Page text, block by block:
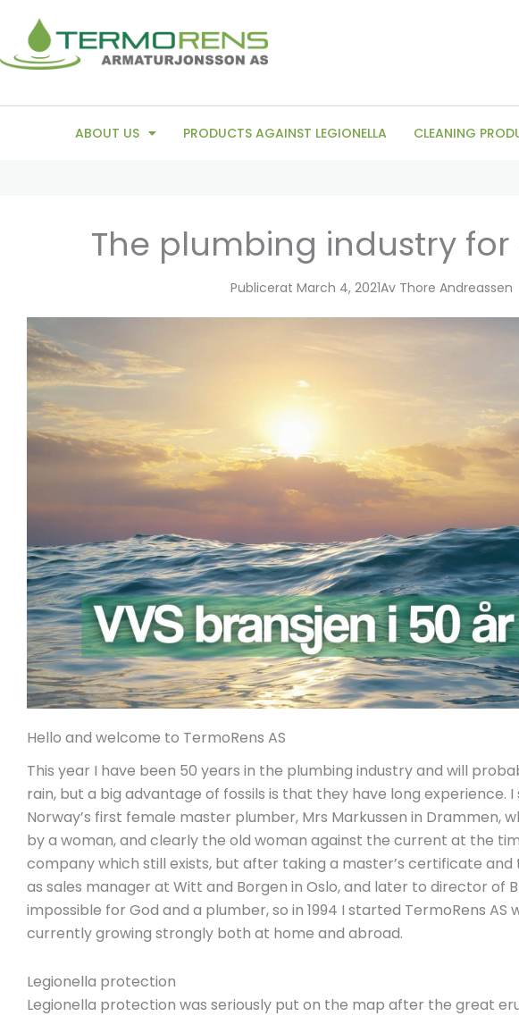
content
ABOUT US PRODUCTS AGAINST LEGIONELLA CLEANING
The plumbing industry for
Publicerat March 4, 2021Av Thore Andreassen
Hello and welcome to TermoRens AS
This year I have been 50 years in the plumbing industry and will
rain, but a big advantage of fossils is that they have long experience.
Norway’s first female master plumber, Mrs Markussen in Drammen,
by a woman, and clearly the old woman against the current at the
company which still exists, but after taking a master’s certificate
as sales manager at Witt and Borgen in Oslo, and later to director of
impossible for God and a plumber, so in 1994 I started TermoRens AS
currently growing strongly both at home and abroad.
Legionella protection
Legionella protection was seriously put on the map after the great